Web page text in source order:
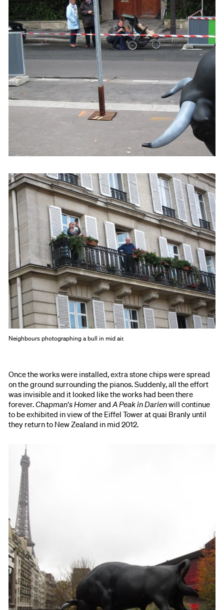
Neighbours photographing a bull in mid air.
Once the works were installed, extra stone chips were spread
on the ground surrounding the pianos. Suddenly, all the effort
was invisible and it looked like the works had been there
forever.Chapman's HomerandA Peak in Darienwill continue
to be exhibited in view of the Eiffel Tower at quai Branly until
they return to New Zealand in mid 2012.